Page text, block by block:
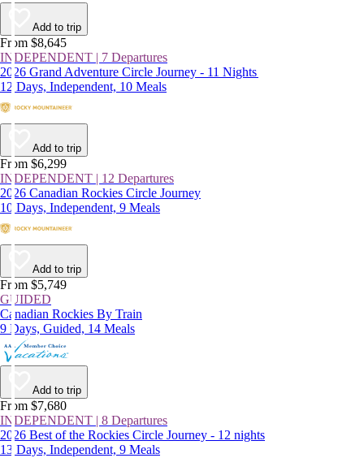
Add to trip
From $8,645
INDEPENDENT | 7 Departures
2026 Grand Adventure Circle Journey - 11 Nights
12 Days, Independent, 10 Meals
Add to trip
From $6,299
INDEPENDENT | 12 Departures
2026 Canadian Rockies Circle Journey
10 Days, Independent, 9 Meals
Add to trip
From $5,749
GUIDED
Canadian Rockies By Train
9 Days, Guided, 14 Meals
Add to trip
From $7,680
INDEPENDENT | 8 Departures
2026 Best of the Rockies Circle Journey - 12 nights
13 Days, Independent, 9 Meals